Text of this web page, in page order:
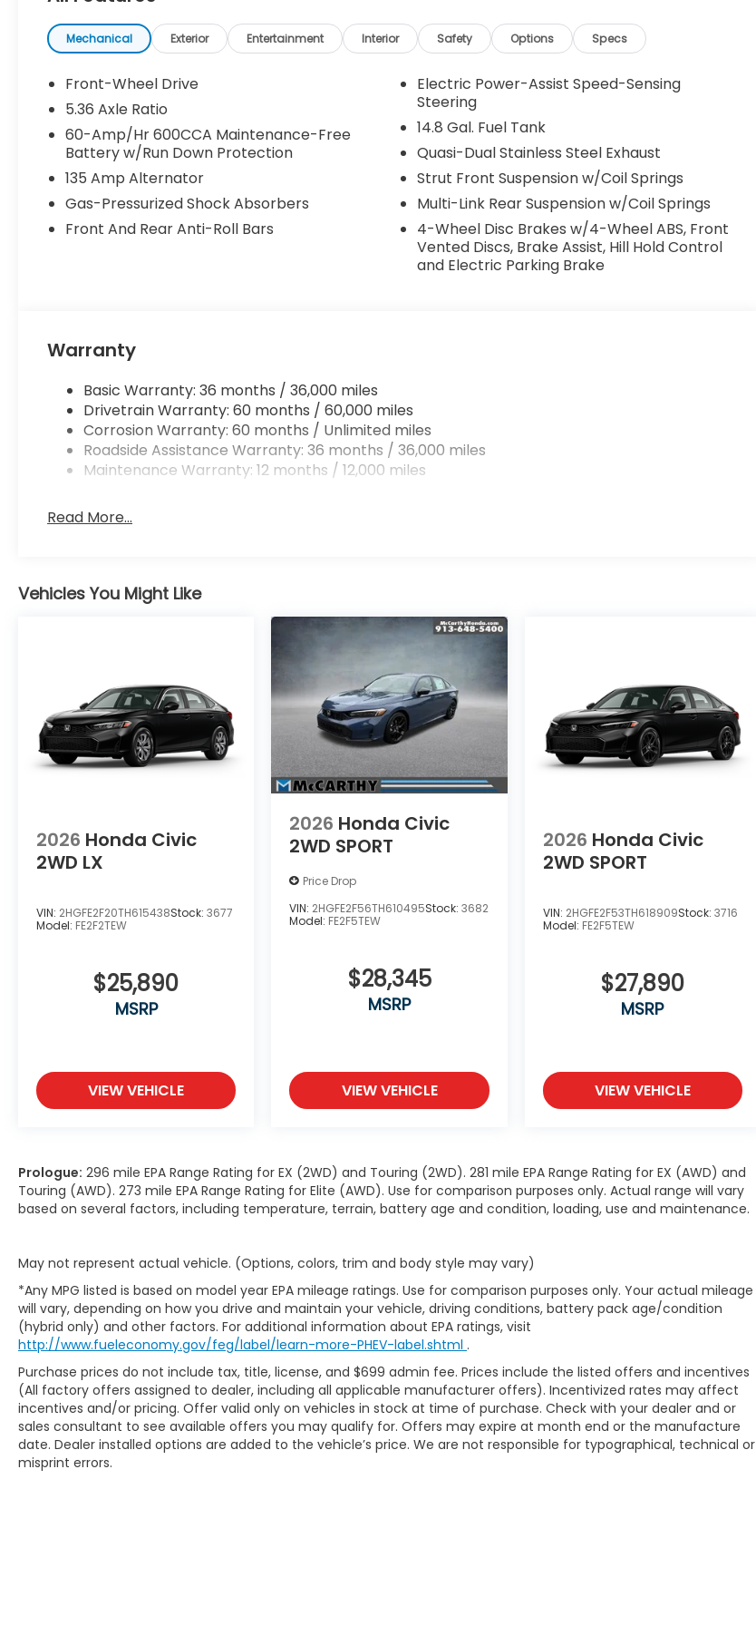
been previously used as courtesy transportation vehicles. All offers are subject to availability
and may expire at month’s end or as specified by the manufacturer. Offers may not be
combined with other special programs or lease incentives. Please consult with your McCarthy
Honda sales consultant for full details and eligibility. Visit us at 7979 Metcalf Ave., Overland Park,
KS, or give us a call at (913) 396-9616 to schedule your test drive today. Don’t wait—your next
vehicle is waiting for you, and we’re here to help you drive it home. ¡Se Habla Español.
Mechanical Exterior Entertainment Interior Safety Options Specs
Front-Wheel Drive
5.36 Axle Ratio
60-Amp/Hr 600CCA Maintenance-Free
Battery w/Run Down Protection
135 Amp Alternator
Gas-Pressurized Shock Absorbers
Front And Rear Anti-Roll Bars
Electric Power-Assist Speed-Sensing
Steering
14.8 Gal. Fuel Tank
Quasi-Dual Stainless Steel Exhaust
Strut Front Suspension w/Coil Springs
Multi-Link Rear Suspension w/Coil Springs
4-Wheel Disc Brakes w/4-Wheel ABS, Front
Vented Discs, Brake Assist, Hill Hold Control
and Electric Parking Brake
Warranty
Basic Warranty: 36 months / 36,000 miles
Drivetrain Warranty: 60 months / 60,000 miles
Corrosion Warranty: 60 months / Unlimited miles
Roadside Assistance Warranty: 36 months / 36,000 miles
Maintenance Warranty: 12 months / 12,000 miles
Read More...
Vehicles You Might Like
2026 Honda Civic
2WD LX
VIN: 2HGFE2F20TH615438Stock: 3677
Model: FE2F2TEW
$25,890
MSRP
VIEW VEHICLE
2026 Honda Civic
2WD SPORT
Price Drop
VIN: 2HGFE2F56TH610495Stock:3682
Model: FE2F5TEW
$28,345
MSRP
VIEW VEHICLE
2026 Honda Civic
2WD SPORT
VIN: 2HGFE2F53TH618909Stock: 3716
Model: FE2F5TEW
$27,890
MSRP
VIEW VEHICLE
Prologue: 296 mile EPA Range Rating for EX (2WD) and Touring (2WD). 281 mile EPA Range Rating for EX (AWD) and
Touring (AWD). 273 mile EPA Range Rating for Elite (AWD). Use for comparison purposes only. Actual range will vary
based on several factors, including temperature, terrain, battery age and condition, loading, use and maintenance.
May not represent actual vehicle. (Options, colors, trim and body style may vary)
*Any MPG listed is based on model year EPA mileage ratings. Use for comparison purposes only. Your actual mileage
will vary, depending on how you drive and maintain your vehicle, driving conditions, battery pack age/condition
(hybrid only) and other factors. For additional information about EPA ratings, visit
http://www.fueleconomy.gov/feg/label/learn-more-PHEV-label.shtml .
Purchase prices do not include tax, title, license, and $699 admin fee. Prices include the listed offers and incentives
(All factory offers assigned to dealer, including all applicable manufacturer offers). Incentivized rates may affect
incentives and/or pricing. Offer valid only on vehicles in stock at time of purchase. Check with your dealer and or
sales consultant to see available offers you may qualify for. Offers may expire at month end or the manufacture
date. Dealer installed options are added to the vehicle’s price. We are not responsible for typographical, technical or
misprint errors.